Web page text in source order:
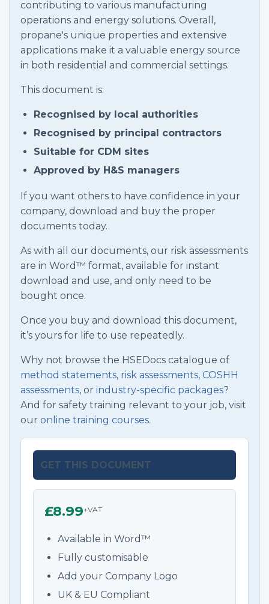
contributing to various manufacturing
operations and energy solutions. Overall,
propane's unique properties and extensive
applications make it a valuable energy source
in both residential and commercial settings.
This document is:
Recognised by local authorities
Recognised by principal contractors
Suitable for CDM sites
Approved by H&S managers
If you want others to have confidence in your
company, download and buy the proper
documents today.
As with all our documents, our risk assessments
are in Word™ format, available for instant
download and use, and only need to be
bought once.
Once you buy and download this document,
it’s yours for life to use repeatedly.
Why not browse the HSEDocs catalogue of
method statements, risk assessments, COSHH
assessments, or industry-specific packages?
And for safety training relevant to your job, visit
our online training courses.
GET THIS DOCUMENT
£8.99+VAT
Available in Word™
Fully customisable
Add your Company Logo
UK & EU Compliant